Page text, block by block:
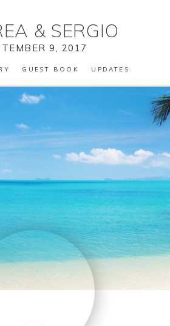
& SERGIO
9, 2017
GUEST BOOK UPDATES